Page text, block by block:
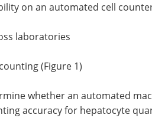
on an automated cell
laboratories
(Figure 1)
whether an automated
accuracy for hepatocyte